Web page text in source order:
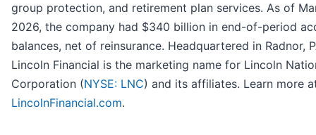
group protection, and retirement plan services. As of
2026, the company had $340 billion in end-of-period
balances, net of reinsurance. Headquartered in Radnor,
Lincoln Financial is the marketing name for Lincoln
Corporation (NYSE: LNC) and its affiliates. Learn more
LincolnFinancial.com.